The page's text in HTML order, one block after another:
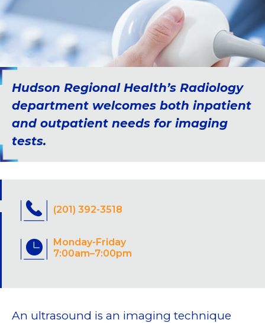
Hudson Regional Health’s Radiology
department welcomes both inpatient
and outpatient needs for imaging
tests.
(201) 392-3518
Monday-Friday
7:00am–7:00pm
An ultrasound is an imaging technique